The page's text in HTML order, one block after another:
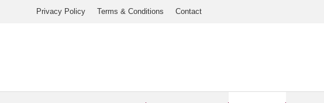
Privacy Policy Terms & Conditions Contact